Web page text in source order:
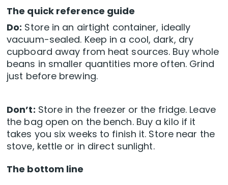
The quick reference guide
Do: Store in an airtight container, ideally
vacuum-sealed. Keep in a cool, dark, dry
cupboard away from heat sources. Buy whole
beans in smaller quantities more often. Grind
just before brewing.
Don’t: Store in the freezer or the fridge. Leave
the bag open on the bench. Buy a kilo if it
takes you six weeks to finish it. Store near the
stove, kettle or in direct sunlight.
The bottom line